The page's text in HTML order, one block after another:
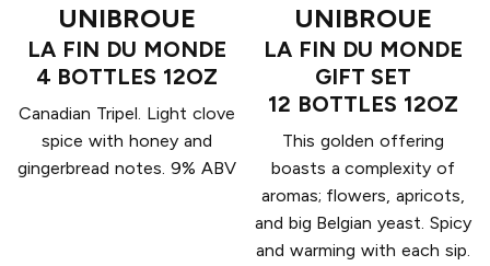
UNIBROUE
LA FIN DU MONDE
4 BOTTLES 12OZ
Canadian Tripel. Light clove
spice with honey and
gingerbread notes. 9% ABV
UNIBROUE
LA FIN DU MONDE
GIFT SET
12 BOTTLES 12OZ
This golden offering
boasts a complexity of
aromas; flowers, apricots,
and big Belgian yeast. Spicy
and warming with each sip.